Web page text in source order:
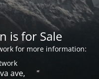
is for Sale
for more information:
ave,